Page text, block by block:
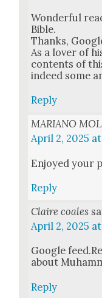
Won­der­ful
Bible.
Thanks,
As a lover of
con­tents of
indeed some
Reply
MARIANO
April 2, 2025
Enjoyed your
Reply
Claire coales
April 2, 2025
Google
about
Reply